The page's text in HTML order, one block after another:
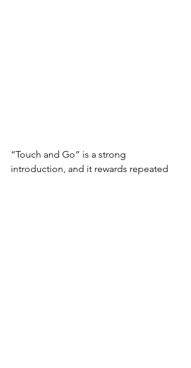
“Touch and Go” is a strong
introduction, and it rewards repeated